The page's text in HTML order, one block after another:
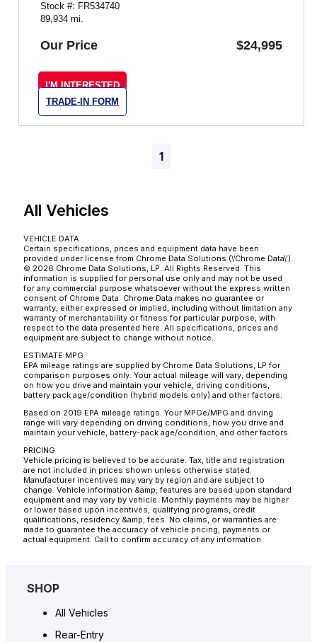
Stock #: FR534740
89,934 mi.
Our Price $24,995
I'M INTERESTED
TRADE-IN FORM
1
All Vehicles
VEHICLE DATA
Certain specifications, prices and equipment data have been
provided under license from Chrome Data Solutions (\’Chrome Data\’).
© 2026 Chrome Data Solutions, LP. All Rights Reserved. This
information is supplied for personal use only and may not be used
for any commercial purpose whatsoever without the express written
consent of Chrome Data. Chrome Data makes no guarantee or
warranty, either expressed or implied, including without limitation any
warranty of merchantability or fitness for particular purpose, with
respect to the data presented here. All specifications, prices and
equipment are subject to change without notice.
ESTIMATE MPG
EPA mileage ratings are supplied by Chrome Data Solutions, LP for
comparison purposes only. Your actual mileage will vary, depending
on how you drive and maintain your vehicle, driving conditions,
battery pack age/condition (hybrid models only) and other factors.
Based on 2019 EPA mileage ratings. Your MPGe/MPG and driving
range will vary depending on driving conditions, how you drive and
maintain your vehicle, battery-pack age/condition, and other factors.
PRICING
Vehicle pricing is believed to be accurate. Tax, title and registration
are not included in prices shown unless otherwise stated.
Manufacturer incentives may vary by region and are subject to
change. Vehicle information &amp; features are based upon standard
equipment and may vary by vehicle. Monthly payments may be higher
or lower based upon incentives, qualifying programs, credit
qualifications, residency &amp; fees. No claims, or warranties are
made to guarantee the accuracy of vehicle pricing, payments or
actual equipment. Call to confirm accuracy of any information.
SHOP
All Vehicles
Rear-Entry